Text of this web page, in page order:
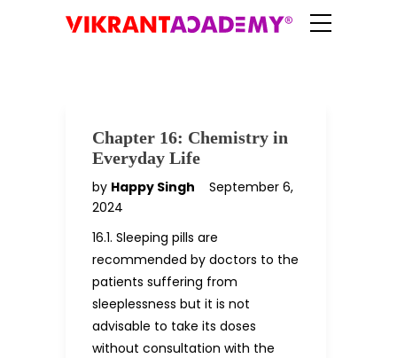
Chapter 16: Chemistry in
Everyday Life
by Happy Singh
September 6,
2024
16.1. Sleeping pills are
recommended by doctors to the
patients suffering from
sleeplessness but it is not
advisable to take its doses
without consultation with the